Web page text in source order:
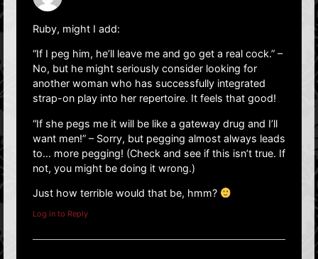
Ruby, might I add:
“If I peg him, he’ll leave me and go get a real cock.” –
No, but he might seriously consider looking for
another woman who has successfully integrated
strap-on play into her repertoire. It feels that good!
“If she pegs me it will be like a gateway drug and I’ll
want men!” – Sorry, but pegging almost always leads
to… more pegging! (Check and see if this isn’t true. If
not, you might be doing it wrong.)
Just how terrible would that be, hmm?
Log in to Reply